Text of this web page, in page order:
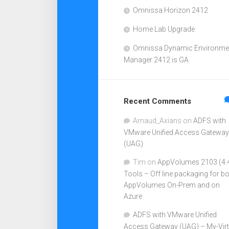
Omnissa Horizon 2412
Home Lab Upgrade
Omnissa Dynamic
Manager 2412 is GA
Recent Comments
Arnaud_Axians on ADFS with
VMware Unified Access Gateway
(UAG)
Tim on AppVolumes 2103
Tools – Off line packaging for
AppVolumes On-Prem and on
Azure
ADFS with VMware Unified
Access Gateway (UAG) – My-Virt